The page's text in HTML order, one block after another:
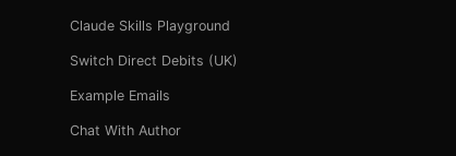
Claude Skills Playground
Switch Direct Debits (UK)
Example Emails
Chat With Author